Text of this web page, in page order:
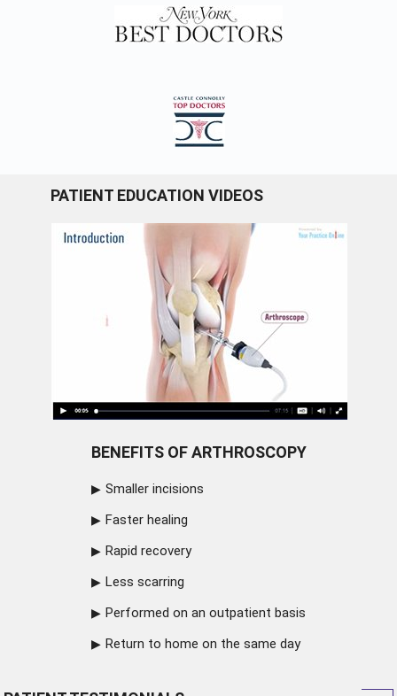
PATIENT EDUCATION VIDEOS
BENEFITS OF ARTHROSCOPY
Smaller incisions
Faster healing
Rapid recovery
Less scarring
Performed on an outpatient basis
Return to home on the same day